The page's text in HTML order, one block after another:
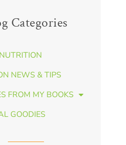
Categories
NEWS & TIPS
FROM MY BOOKS
GOODIES